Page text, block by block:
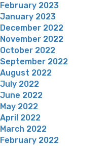
February 2023
January 2023
December 2022
November 2022
October 2022
September 2022
August 2022
July 2022
June 2022
May 2022
April 2022
March 2022
February 2022